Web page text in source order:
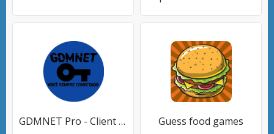
GDMNET Pro - Client VPN - SSH Guess food games